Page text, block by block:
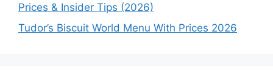
Prices & Insider Tips (2026)
Tudor’s Biscuit World Menu With Prices 2026